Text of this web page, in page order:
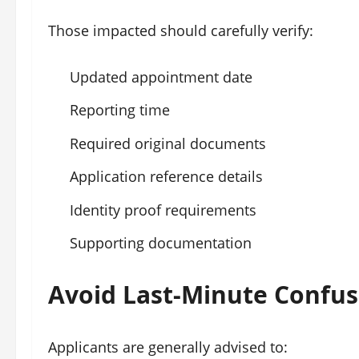
Those impacted should carefully verify:
Updated appointment date
Reporting time
Required original documents
Application reference details
Identity proof requirements
Supporting documentation
Avoid Last-Minute
Applicants are generally advised to: